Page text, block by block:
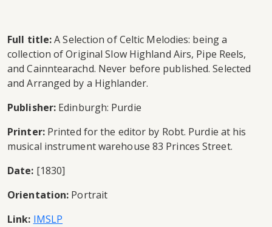
Full title:A Selection of Celtic Melodies: being a
collection of Original Slow Highland Airs, Pipe Reels,
and Cainntearachd. Never before published. Selected
and Arranged by a Highlander.
Publisher: Edinburgh: Purdie
Printer:Printed for the editor by Robt. Purdie at his
musical instrument warehouse 83 Princes Street.
Date: [1830]
Orientation: Portrait
Link: IMSLP